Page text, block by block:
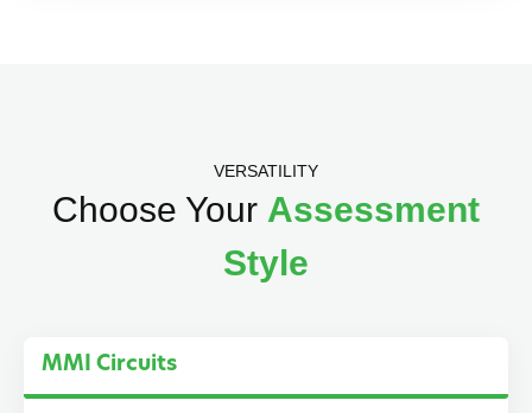
VERSATILITY
Choose Your Assessment
Style
MMI Circuits